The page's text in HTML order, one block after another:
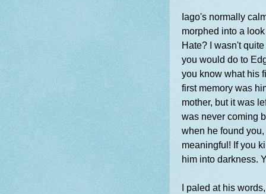
Iago's normally
morphed into a
Hate? I wasn't
you would do to
you know what his
first memory was
mother, but it was
was never coming
when he found
meaningful! If you
him into darkness.
I paled at his